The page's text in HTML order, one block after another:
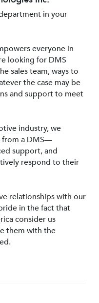
in your
everyone in
looking for DMS
sales team, ways to
the case may be
and support to meet
industry, we
from a DMS—
support, and
respond to their
relationships with our
in the fact that
consider us
them with the